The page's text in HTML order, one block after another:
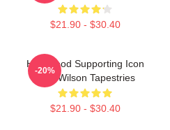
$21.90 - $30.40
Hollywood Supporting Icon
Trey Wilson Tapestries
$21.90 - $30.40
-20%